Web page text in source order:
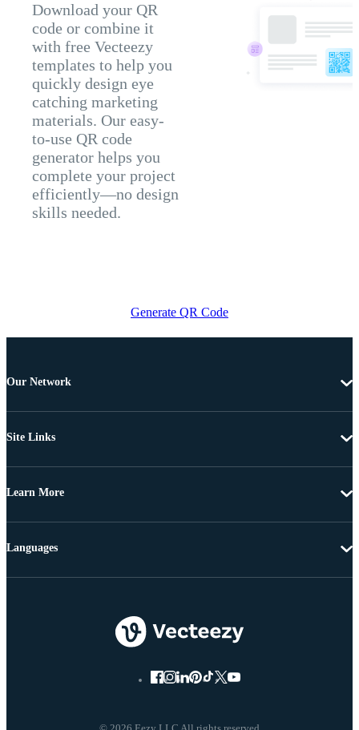
Download your QR
code or combine it
with free Vecteezy
templates to help you
quickly design eye
catching marketing
materials. Our easy-
to-use QR code
generator helps you
complete your project
efficiently—no design
skills needed.
Generate QR Code
Our Network
Site Links
Learn More
Languages